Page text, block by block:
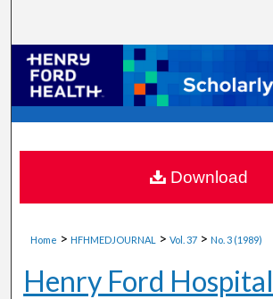
Browse Collections
My Account
About
Digital Commons
Home > HFHMEDJOURNAL > Vol. 37 > No. 3 (1989)
Henry Ford Hospital
Download